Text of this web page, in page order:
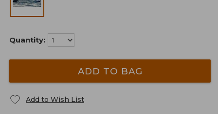
Quantity:
ADD TO BAG
Add to Wish List